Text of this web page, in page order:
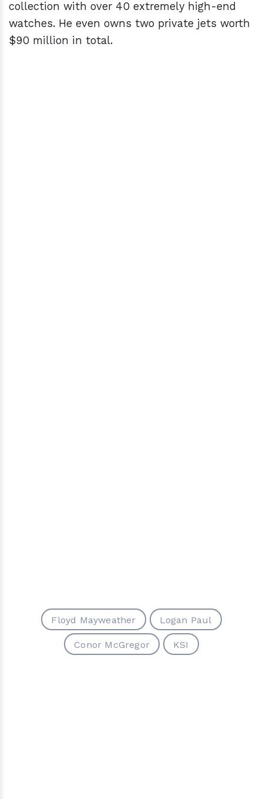
collection with over 40 extremely high-end
watches. He even owns two private jets worth
$90 million in total.
Floyd Mayweather Logan Paul
Conor McGregor KSI